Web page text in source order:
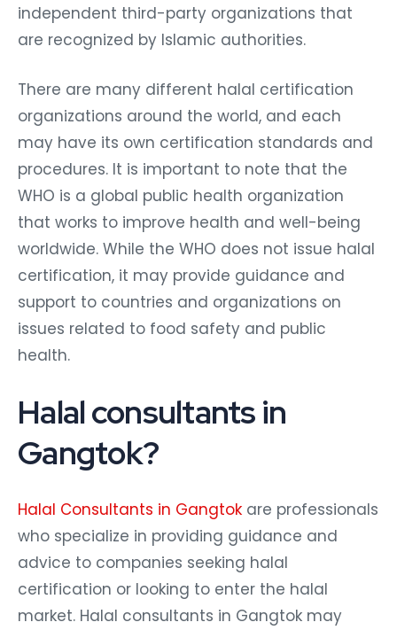
independent third-party organizations that
are recognized by Islamic authorities.
There are many different halal certification
organizations around the world, and each
may have its own certification standards and
procedures. It is important to note that the
WHO is a global public health organization
that works to improve health and well-being
worldwide. While the WHO does not issue halal
certification, it may provide guidance and
support to countries and organizations on
issues related to food safety and public
health.
Halal consultants in
Gangtok?
Halal Consultants in Gangtok are professionals
who specialize in providing guidance and
advice to companies seeking halal
certification or looking to enter the halal
market. Halal consultants in Gangtok may